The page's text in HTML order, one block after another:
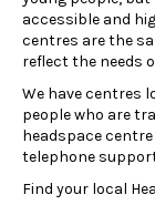
accessible and
centres are the
reflect the needs
We have centres
people who are
headspace
telephone
Find your local